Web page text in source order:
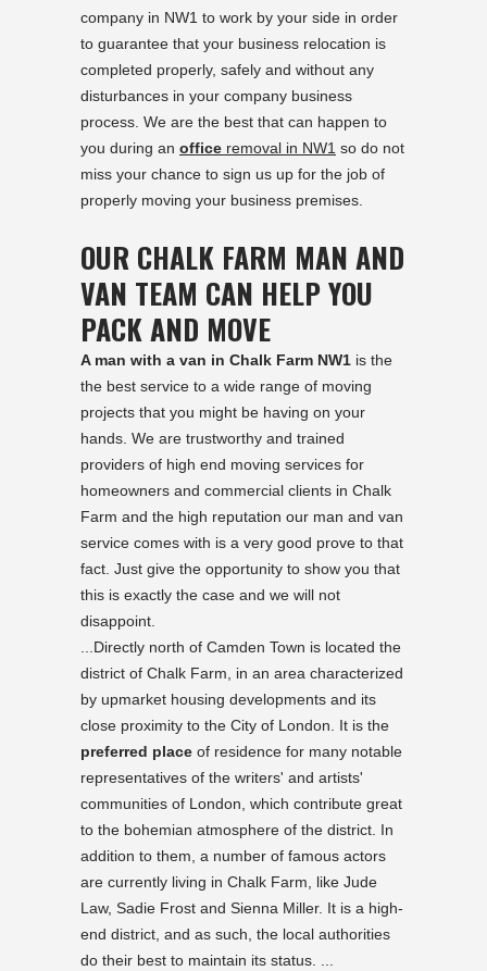
company in NW1 to work by your side in order
to guarantee that your business relocation is
completed properly, safely and without any
disturbances in your company business
process. We are the best that can happen to
you during an office removal in NW1 so do not
miss your chance to sign us up for the job of
properly moving your business premises.
OUR CHALK FARM MAN AND
VAN TEAM CAN HELP YOU
PACK AND MOVE
A man with a van in Chalk Farm NW1 is the
the best service to a wide range of moving
projects that you might be having on your
hands. We are trustworthy and trained
providers of high end moving services for
homeowners and commercial clients in Chalk
Farm and the high reputation our man and van
service comes with is a very good prove to that
fact. Just give the opportunity to show you that
this is exactly the case and we will not
disappoint.
...Directly north of Camden Town is located the
district of Chalk Farm, in an area characterized
by upmarket housing developments and its
close proximity to the City of London. It is the
preferred place of residence for many notable
representatives of the writers' and artists'
communities of London, which contribute great
to the bohemian atmosphere of the district. In
addition to them, a number of famous actors
are currently living in Chalk Farm, like Jude
Law, Sadie Frost and Sienna Miller. It is a high-
end district, and as such, the local authorities
do their best to maintain its status. ...